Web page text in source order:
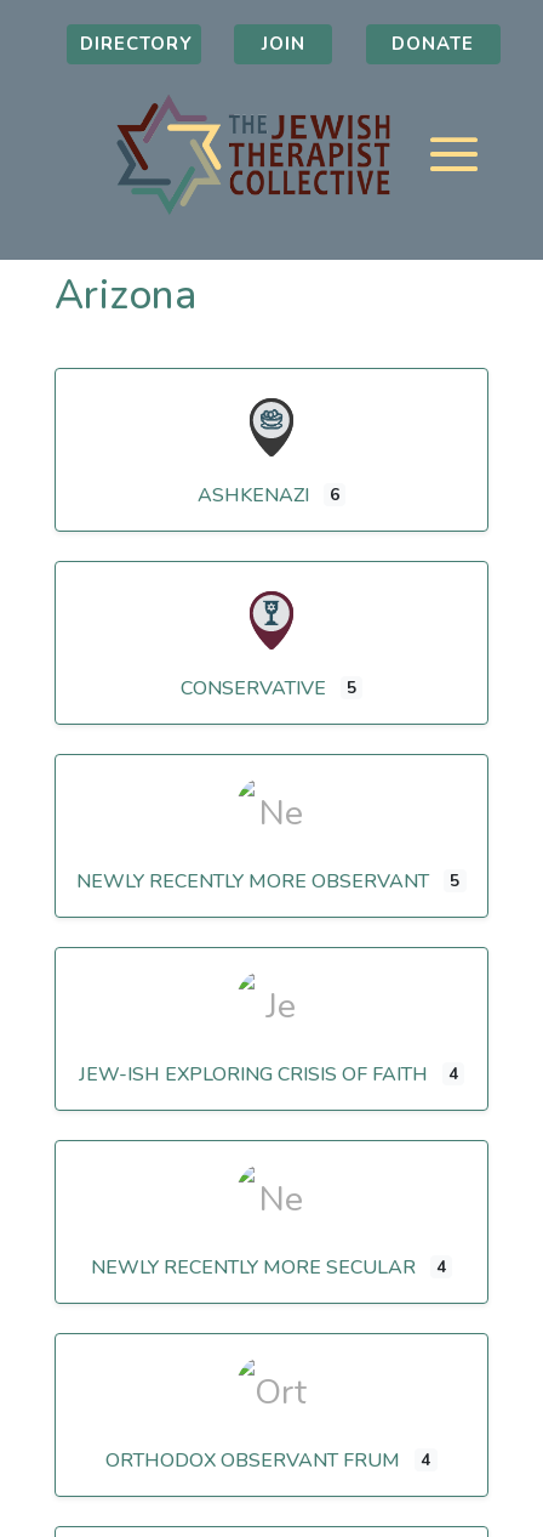
DIRECTORY JOIN DONATE
Arizona
ASHKENAZI 6
CONSERVATIVE 5
NEWLY RECENTLY MORE OBSERVANT 5
JEW-ISH EXPLORING CRISIS OF FAITH 4
NEWLY RECENTLY MORE SECULAR 4
ORTHODOX OBSERVANT FRUM 4